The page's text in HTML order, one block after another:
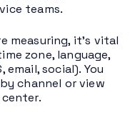
teams.
measuring, it’s vital
zone, language,
email, social). You
channel or view